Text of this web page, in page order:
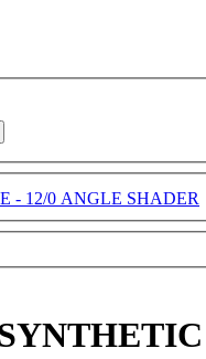
- 12/0 ANGLE SHADER